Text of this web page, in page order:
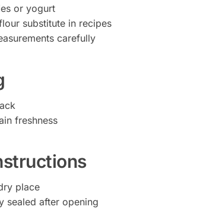
or yogurt
substitute in recipes
carefully
freshness
place
sealed after opening